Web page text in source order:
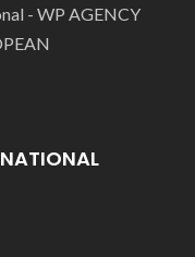
- WP AGENCY